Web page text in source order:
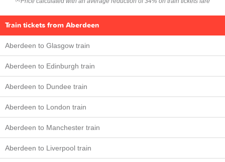
Train tickets from Aberdeen
Aberdeen to Glasgow train
Aberdeen to Edinburgh train
Aberdeen to Dundee train
Aberdeen to London train
Aberdeen to Manchester train
Aberdeen to Liverpool train